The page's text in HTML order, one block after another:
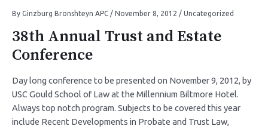
By Ginzburg Bronshteyn APC / November 8, 2012 / Uncategorized
38th Annual Trust and Estate
Conference
Day long conference to be presented on November 9, 2012, by
USC Gould School of Law at the Millennium Biltmore Hotel.
Always top notch program. Subjects to be covered this year
include Recent Developments in Probate and Trust Law,